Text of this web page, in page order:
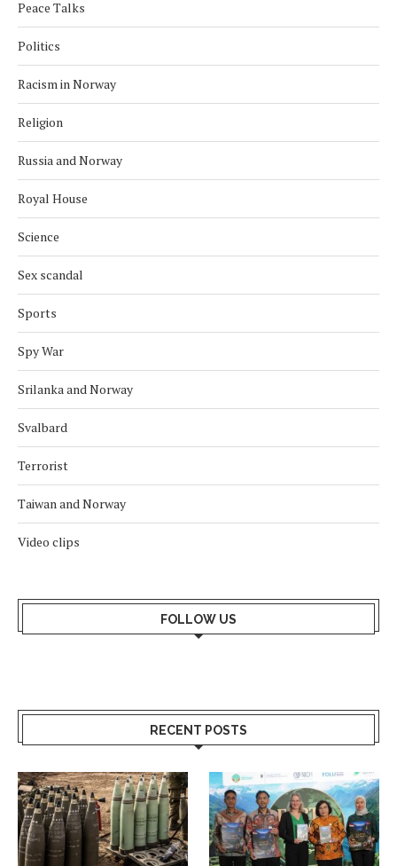
Peace Talks
Politics
Racism in Norway
Religion
Russia and Norway
Royal House
Science
Sex scandal
Sports
Spy War
Srilanka and Norway
Svalbard
Terrorist
Taiwan and Norway
Video clips
FOLLOW US
RECENT POSTS